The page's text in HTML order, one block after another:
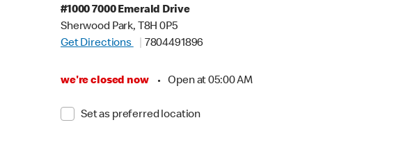
#1000 7000 Emerald Drive
Sherwood Park, T8H 0P5
Get Directions
7804491896
we're closed now • Open at 05:00 AM
Set as preferred location